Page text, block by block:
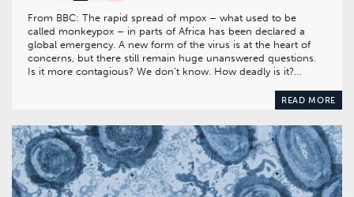
From BBC: The rapid spread of mpox – what used to be
called monkeypox – in parts of Africa has been declared a
global emergency. A new form of the virus is at the heart of
concerns, but there still remain huge unanswered questions.
Is it more contagious? We don’t know. How deadly is it?…
READ MORE